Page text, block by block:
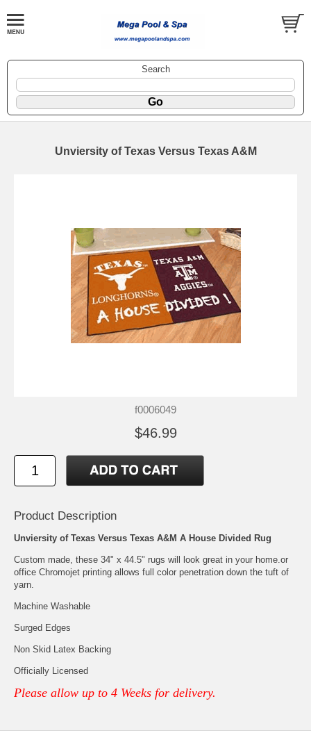
Search
Unviersity of Texas Versus Texas A&M
f0006049
$46.99
Product Description
Unviersity of Texas Versus Texas A&M A House Divided Rug
Custom made, these 34" x 44.5" rugs will look great in your home.or
office Chromojet printing allows full color penetration down the tuft of
yarn.
Machine Washable
Surged Edges
Non Skid Latex Backing
Officially Licensed
Please allow up to 4 Weeks for delivery.